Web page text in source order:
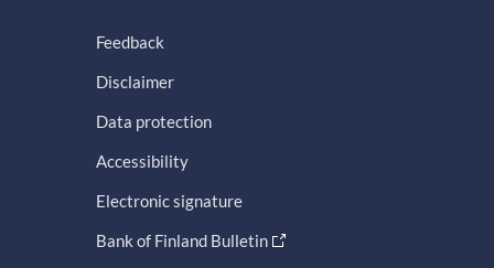
Feedback
Disclaimer
Data protection
Accessibility
Electronic signature
Bank of Finland Bulletin